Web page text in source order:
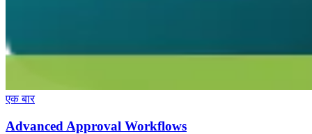
एक बार
Advanced Approval Workflows